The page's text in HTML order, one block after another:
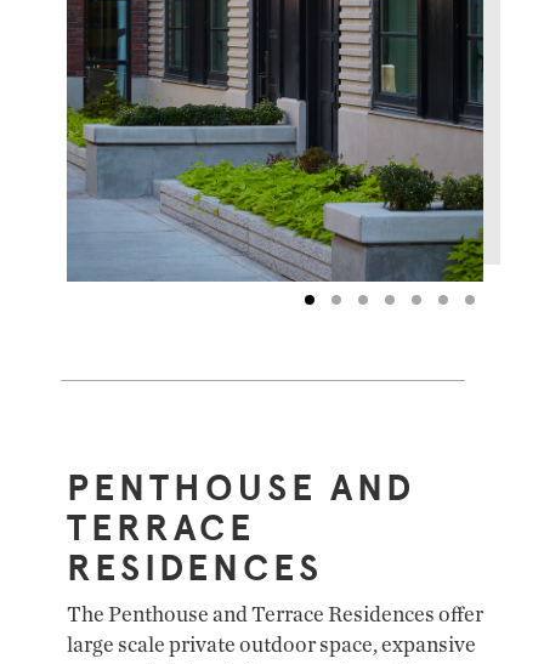
PENTHOUSE AND
TERRACE
RESIDENCES
The Penthouse and Terrace Residences offer
large scale private outdoor space, expansive